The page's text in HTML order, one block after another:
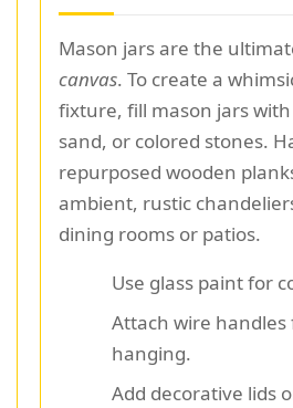
Mason jars are the
canvas. To create a
fixture, fill mason jars with
sand, or colored stones.
repurposed wooden
ambient, rustic
dining rooms or patios.
Use glass paint for
Attach wire handles
hanging.
Add decorative lids